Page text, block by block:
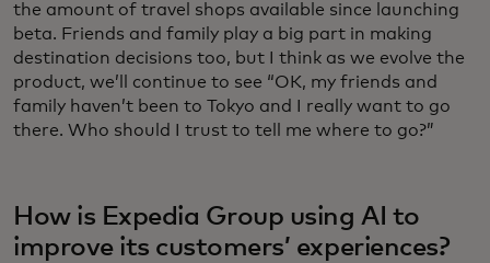
the amount of travel shops available since launching
beta. Friends and family play a big part in making
destination decisions too, but I think as we evolve the
product, we’ll continue to see “OK, my friends and
family haven’t been to Tokyo and I really want to go
there. Who should I trust to tell me where to go?”
How is Expedia Group using AI to
improve its customers’ experiences?